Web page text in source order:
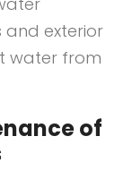
and exterior
water from
of